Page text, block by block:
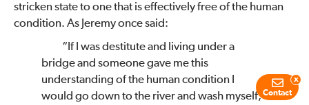
stricken state to one that is effectively free of the human
condition. As Jeremy once said:
“If I was destitute and living under a
bridge and someone gave me this
understanding of the human condition I
would go down to the river and wash myself,Contact
x